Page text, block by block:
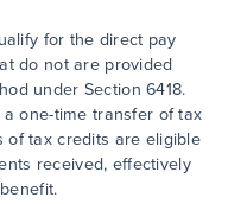
for the direct pay
do not are provided
under Section 6418.
one-time transfer of tax
of tax credits are eligible
received, effectively